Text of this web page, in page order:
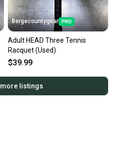
Bergecountygear
Adult HEAD Three Tennis
Racquet (Used)
$39.99
more listings